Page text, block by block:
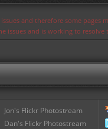
and therefore some
issues and is working to
Jon's Flickr Photostream
Dan's Flickr Photostream